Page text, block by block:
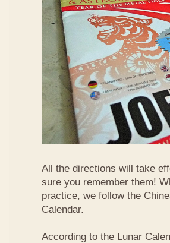
All the directions will take
sure you remember them!
practice, we follow the
Calendar.
According to the Lunar